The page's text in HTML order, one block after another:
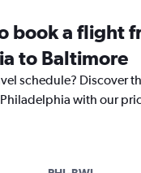
book a flight
to Baltimore
schedule? Discover
with our